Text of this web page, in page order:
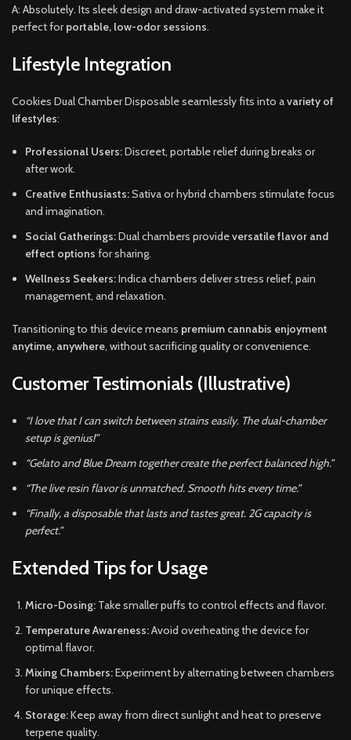
A: Absolutely. Its sleek design and draw-activated system make it
perfect forportable, low-odor sessions.
Lifestyle Integration
Cookies Dual Chamber Disposable seamlessly fits into avariety of
lifestyles:
Professional Users:Discreet, portable relief during breaks or
after work.
Creative Enthusiasts:Sativa or hybrid chambers stimulate focus
and imagination.
Social Gatherings:Dual chambers provideversatile flavor and
effect options for sharing.
Wellness Seekers:Indica chambers deliver stress relief, pain
management, and relaxation.
Transitioning to this device means premium cannabis enjoyment
anytime, anywhere, without sacrificing quality or convenience.
Customer Testimonials (Illustrative)
“I love that I can switch between strains easily. The dual-chamber
setup is genius!”
“Gelato and Blue Dream together create the perfect balanced high.”
“The live resin flavor is unmatched. Smooth hits every time.”
“Finally, a disposable that lasts and tastes great. 2G capacity is
perfect.”
Extended Tips for Usage
Micro-Dosing: Take smaller puffs to control effects and flavor.
Temperature Awareness:Avoid overheating the device for
optimal flavor.
Mixing Chambers:Experiment by alternating between chambers
for unique effects.
Storage:Keep away from direct sunlight and heat to preserve
terpene quality.